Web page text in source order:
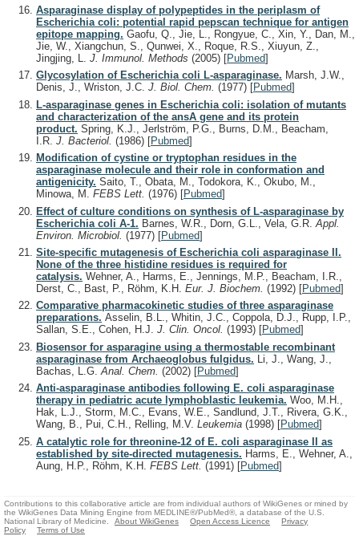
Asparaginase display of polypeptides in the periplasm of
Escherichia coli: potential rapid pepscan technique for antigen
epitope mapping. Gaofu, Q., Jie, L., Rongyue, C., Xin, Y., Dan, M.,
Jie, W., Xiangchun, S., Qunwei, X., Roque, R.S., Xiuyun, Z.,
Jingjing, L. J. Immunol. Methods (2005) [Pubmed]
Glycosylation of Escherichia coli L-asparaginase. Marsh, J.W.,
Denis, J., Wriston, J.C. J. Biol. Chem. (1977) [Pubmed]
L-asparaginase genes in Escherichia coli: isolation of mutants
and characterization of the ansA gene and its protein
product. Spring, K.J., Jerlström, P.G., Burns, D.M., Beacham,
I.R. J. Bacteriol. (1986) [Pubmed]
Modification of cystine or tryptophan residues in the
asparaginase molecule and their role in conformation and
antigenicity. Saito, T., Obata, M., Todokora, K., Okubo, M.,
Minowa, M. FEBS Lett. (1976) [Pubmed]
Effect of culture conditions on synthesis of L-asparaginase by
Escherichia coli A-1. Barnes, W.R., Dorn, G.L., Vela, G.R. Appl.
Environ. Microbiol. (1977) [Pubmed]
Site-specific mutagenesis of Escherichia coli asparaginase II.
None of the three histidine residues is required for
catalysis. Wehner, A., Harms, E., Jennings, M.P., Beacham, I.R.,
Derst, C., Bast, P., Röhm, K.H. Eur. J. Biochem. (1992) [Pubmed]
Comparative pharmacokinetic studies of three asparaginase
preparations. Asselin, B.L., Whitin, J.C., Coppola, D.J., Rupp, I.P.,
Sallan, S.E., Cohen, H.J. J. Clin. Oncol. (1993) [Pubmed]
Biosensor for asparagine using a thermostable recombinant
asparaginase from Archaeoglobus fulgidus. Li, J., Wang, J.,
Bachas, L.G. Anal. Chem. (2002) [Pubmed]
Anti-asparaginase antibodies following E. coli asparaginase
therapy in pediatric acute lymphoblastic leukemia. Woo, M.H.,
Hak, L.J., Storm, M.C., Evans, W.E., Sandlund, J.T., Rivera, G.K.,
Wang, B., Pui, C.H., Relling, M.V. Leukemia (1998) [Pubmed]
A catalytic role for threonine-12 of E. coli asparaginase II as
established by site-directed mutagenesis. Harms, E., Wehner, A.,
Aung, H.P., Röhm, K.H. FEBS Lett. (1991) [Pubmed]
Contributions to this collaborative article are from individual authors of WikiGenes or mined by
the WikiGenes Data Mining Engine from MEDLINE®/PubMed®, a database of the U.S.
National Library of Medicine.
About WikiGenes Open Access Licence
Privacy
Policy
Terms of Use